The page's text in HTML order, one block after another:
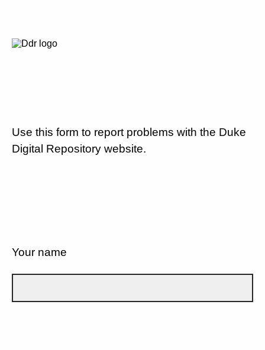
Use this form to report problems with the Duke
Digital Repository website.
Your name